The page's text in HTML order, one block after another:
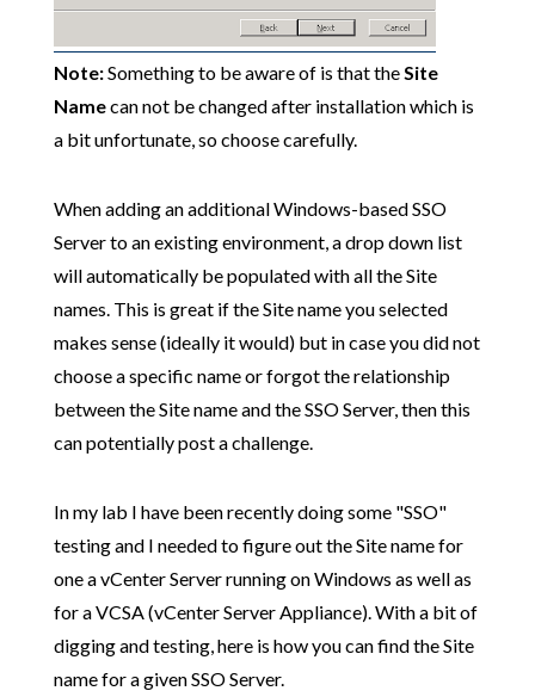
Note:Something to be aware of is that theSite
Namecan not be changed after installation which is
a bit unfortunate, so choose carefully.
When adding an additional Windows-based SSO
Server to an existing environment, a drop down list
will automatically be populated with all the Site
names. This is great if the Site name you selected
makes sense (ideally it would) but in case you did not
choose a specific name or forgot the relationship
between the Site name and the SSO Server, then this
can potentially post a challenge.
In my lab I have been recently doing some "SSO"
testing and I needed to figure out the Site name for
one a vCenter Server running on Windows as well as
for a VCSA (vCenter Server Appliance). With a bit of
digging and testing, here is how you can find the Site
name for a given SSO Server.